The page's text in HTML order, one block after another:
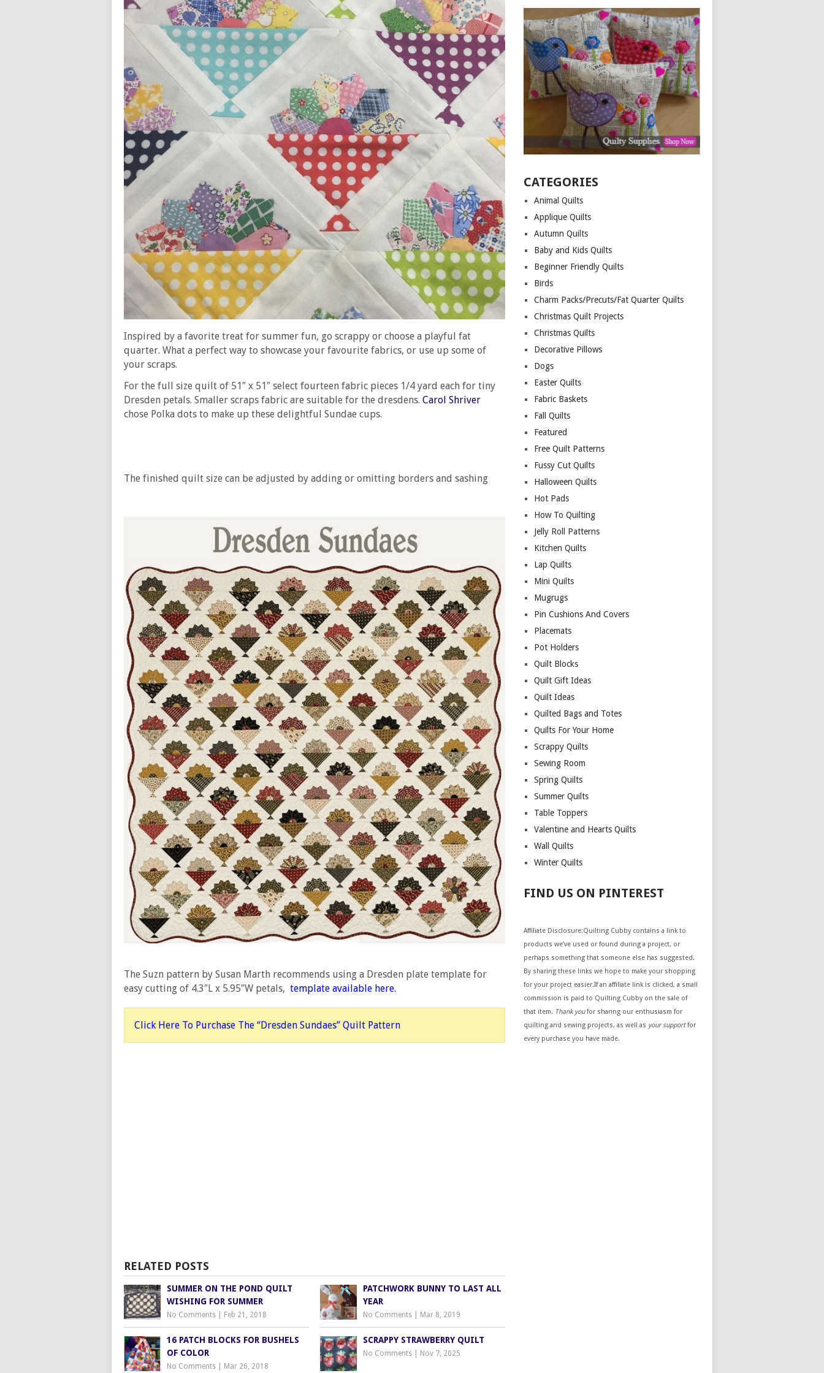
Inspired by a favorite treat for summer fun, go scrappy or choose a playful fat
quarter. What a perfect way to showcase your favourite fabrics, or use up some of
your scraps.
For the full size quilt of 51″ x 51″ select fourteen fabric pieces 1/4 yard each for tiny
Dresden petals. Smaller scraps fabric are suitable for the dresdens. Carol Shriver
chose Polka dots to make up these delightful Sundae cups.
The finished quilt size can be adjusted by adding or omitting borders and sashing
The Suzn pattern by Susan Marth recommends using a Dresden plate template for
easy cutting of 4.3″L x 5.95″W petals, template available here.
Click Here To Purchase The “Dresden Sundaes” Quilt Pattern
RELATED POSTS
SUMMER ON THE POND QUILT
WISHING FOR SUMMER
No Comments Feb 21, 2018
PATCHWORK BUNNY TO LAST ALL
YEAR
No Comments Mar 8, 2019
16 PATCH BLOCKS FOR BUSHELS
OF COLOR
No Comments Mar 26, 2018
SCRAPPY STRAWBERRY QUILT
No Comments Nov 7, 2025
CATEGORIES
Animal Quilts
Applique Quilts
Autumn Quilts
Baby and Kids Quilts
Beginner Friendly Quilts
Birds
Charm Packs/Precuts/Fat Quarter Quilts
Christmas Quilt Projects
Christmas Quilts
Decorative Pillows
Dogs
Easter Quilts
Fabric Baskets
Fall Quilts
Featured
Free Quilt Patterns
Fussy Cut Quilts
Halloween Quilts
Hot Pads
How To Quilting
Jelly Roll Patterns
Kitchen Quilts
Lap Quilts
Mini Quilts
Mugrugs
Pin Cushions And Covers
Placemats
Pot Holders
Quilt Blocks
Quilt Gift Ideas
Quilt Ideas
Quilted Bags and Totes
Quilts For Your Home
Scrappy Quilts
Sewing Room
Spring Quilts
Summer Quilts
Table Toppers
Valentine and Hearts Quilts
Wall Quilts
Winter Quilts
FIND US ON PINTEREST
Affiliate Disclosure:Quilting Cubby contains a link to
products we’ve used or found during a project, or
perhaps something that someone else has suggested.
By sharing these links we hope to make your shopping
for your project easier.If an affiliate link is clicked, a small
commission is paid to Quilting Cubby on the sale of
that item. Thank youfor sharing our enthusiasm for
quilting and sewing projects, as well as your supportfor
every purchase you have made.